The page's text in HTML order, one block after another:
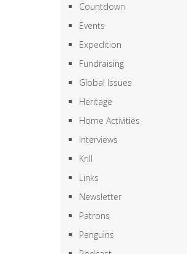
Countdown
Events
Expedition
Fundraising
Global Issues
Heritage
Home Activities
Interviews
Krill
Links
Newsletter
Patrons
Penguins